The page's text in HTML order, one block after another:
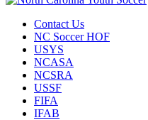
Contact Us
NC Soccer HOF
USYS
NCASA
NCSRA
USSF
FIFA
IFAB